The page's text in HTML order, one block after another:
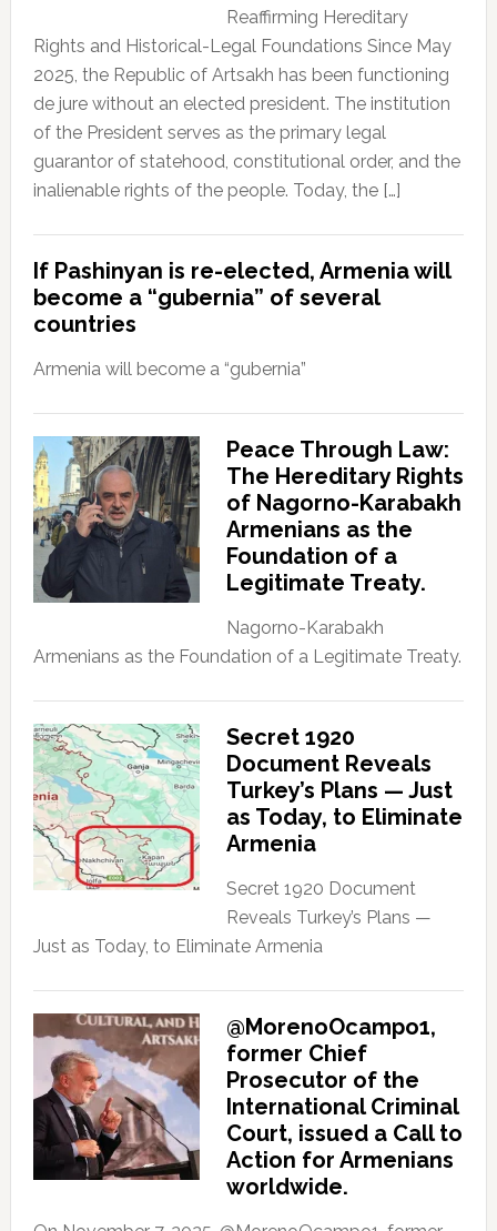
Reaffirming Hereditary
Rights and Historical-Legal Foundations Since May
2025, the Republic of Artsakh has been functioning
de jure without an elected president. The institution
of the President serves as the primary legal
guarantor of statehood, constitutional order, and the
inalienable rights of the people. Today, the […]
If Pashinyan is re-elected, Armenia will
become a “gubernia” of several
countries
Armenia will become a “gubernia”
Peace Through Law:
The Hereditary Rights
of Nagorno-Karabakh
Armenians as the
Foundation of a
Legitimate Treaty.
Nagorno-Karabakh
Armenians as the Foundation of a Legitimate Treaty.
Secret 1920
Document Reveals
Turkey’s Plans — Just
as Today, to Eliminate
Armenia
Secret 1920 Document
Reveals Turkey’s Plans —
Just as Today, to Eliminate Armenia
@MorenoOcampo1,
former Chief
Prosecutor of the
International Criminal
Court, issued a Call to
Action for Armenians
worldwide.